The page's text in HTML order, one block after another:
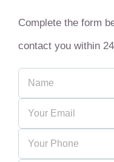
Complete the form
contact you within